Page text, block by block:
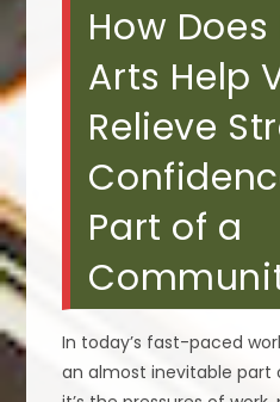
How
Arts Help
Relieve
Part of a
In today’s fast-paced
an almost inevitable part